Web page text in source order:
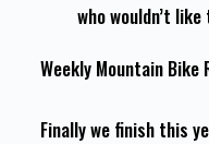
who wouldn’t
Weekly Mountain
Finally we finish this